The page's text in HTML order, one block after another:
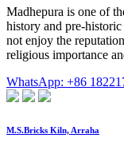
Madhepura is one of
history and pre-
not enjoy the
religious importance
WhatsApp: +86
M.S.Bricks Kiln, Arraha